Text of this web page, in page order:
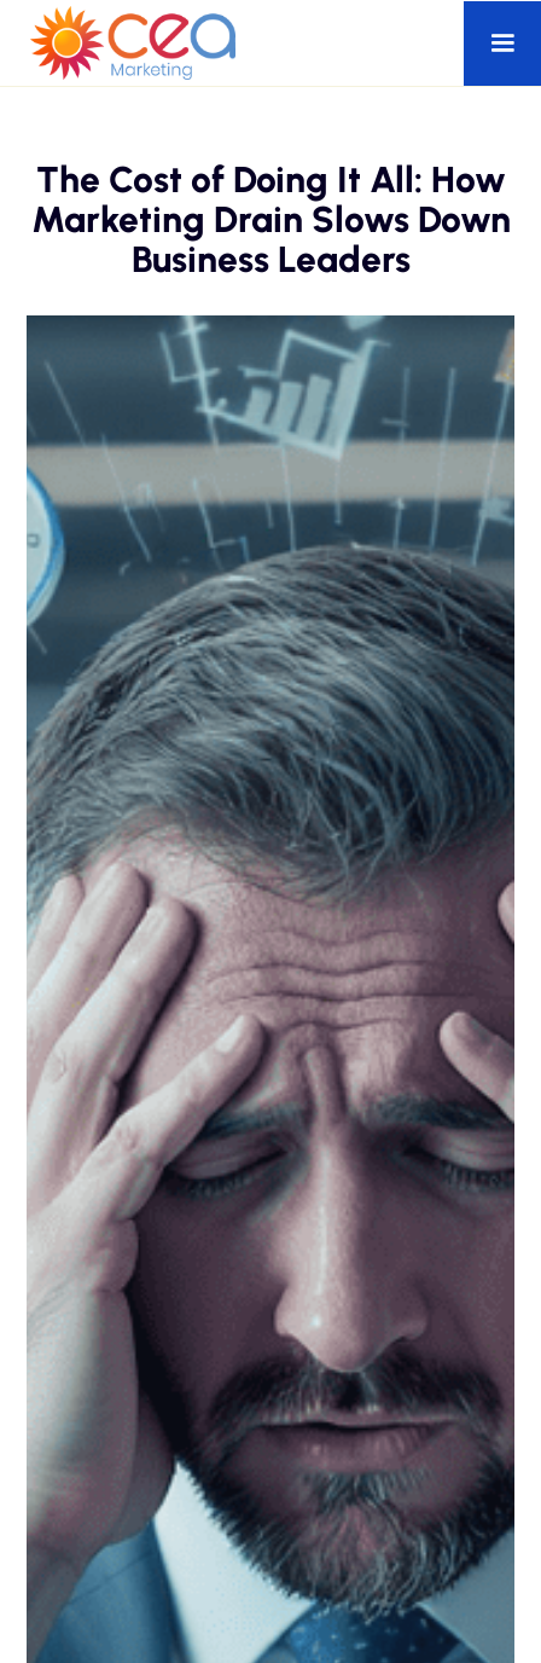
The Cost of Doing It All: How
Marketing Drain Slows Down
Business Leaders